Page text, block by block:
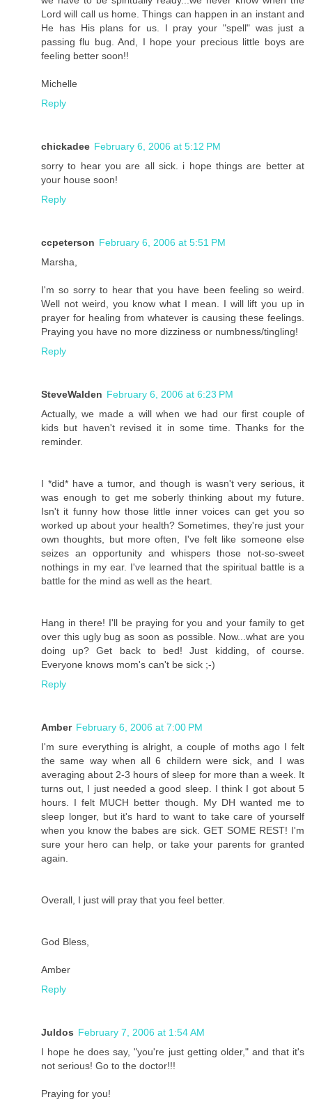
Lord will call us home. Things can happen in an instant and
He has His plans for us. I pray your "spell" was just a
passing flu bug. And, I hope your precious little boys are
feeling better soon!!
Michelle
Reply
chickadee February 6, 2006 at 5:12 PM
sorry to hear you are all sick. i hope things are better at
your house soon!
Reply
ccpeterson February 6, 2006 at 5:51 PM
Marsha,
I'm so sorry to hear that you have been feeling so weird.
Well not weird, you know what I mean. I will lift you up in
prayer for healing from whatever is causing these feelings.
Praying you have no more dizziness or numbness/tingling!
Reply
SteveWalden February 6, 2006 at 6:23 PM
Actually, we made a will when we had our first couple of
kids but haven't revised it in some time. Thanks for the
reminder.
I *did* have a tumor, and though is wasn't very serious, it
was enough to get me soberly thinking about my future.
Isn't it funny how those little inner voices can get you so
worked up about your health? Sometimes, they're just your
own thoughts, but more often, I've felt like someone else
seizes an opportunity and whispers those not-so-sweet
nothings in my ear. I've learned that the spiritual battle is a
battle for the mind as well as the heart.
Hang in there! I'll be praying for you and your family to get
over this ugly bug as soon as possible. Now...what are you
doing up? Get back to bed! Just kidding, of course.
Everyone knows mom's can't be sick ;-)
Reply
Amber February 6, 2006 at 7:00 PM
I'm sure everything is alright, a couple of moths ago I felt
the same way when all 6 childern were sick, and I was
averaging about 2-3 hours of sleep for more than a week. It
turns out, I just needed a good sleep. I think I got about 5
hours. I felt MUCH better though. My DH wanted me to
sleep longer, but it's hard to want to take care of yourself
when you know the babes are sick. GET SOME REST! I'm
sure your hero can help, or take your parents for granted
again.
Overall, I just will pray that you feel better.
God Bless,
Amber
Reply
Juldos February 7, 2006 at 1:54 AM
I hope he does say, "you're just getting older," and that it's
not serious! Go to the doctor!!!
Praying for you!